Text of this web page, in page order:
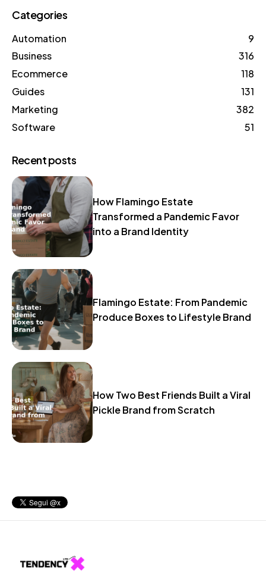
Categories
Automation
9
Business
316
Ecommerce
118
Guides
131
Marketing
382
Software
51
Recent posts
How Flamingo Estate
Transformed a Pandemic Favor
into a Brand Identity
Flamingo Estate: From Pandemic
Produce Boxes to Lifestyle Brand
How Two Best Friends Built a Viral
Pickle Brand from Scratch